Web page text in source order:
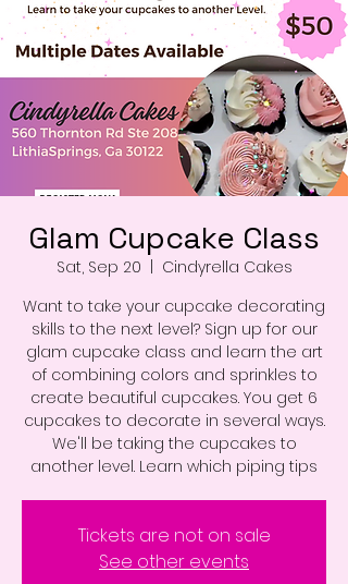
Glam Cupcake Class
Sat, Sep 20
Cindyrella Cakes
Want to take your cupcake decorating
skills to the next level? Sign up for our
glam cupcake class and learn the art
of combining colors and sprinkles to
create beautiful cupcakes. You get 6
cupcakes to decorate in several ways.
We'll be taking the cupcakes to
another level. Learn which piping tips
Tickets are not on sale
See other events